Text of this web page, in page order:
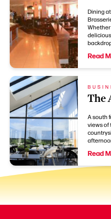
Dining
Read
The
A south
views of
Read